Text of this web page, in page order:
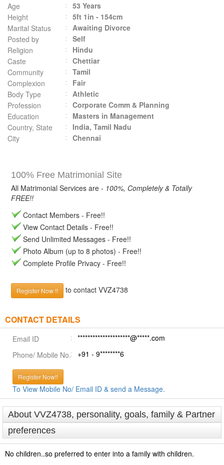
Age
53 Years
Height
5ft 1in - 154cm
Marital Status
Awaiting Divorce
Posted by
Self
Religion
Hindu
Caste
Chettiar
Community
Tamil
Complexion
Fair
Body Type
Athletic
Profession
Corporate Comm & Planning
Education
Masters in Management
Country, State
India, Tamil Nadu
City
Chennai
100% Free Matrimonial Site
All Matrimonial Services are - 100%, Completely & Totally
FREE!!
Contact Members - Free!!
View Contact Details - Free!!
Send Unlimited Messages - Free!!
Photo Album (up to 8 photos) - Free!!
Complete Profile Privacy - Free!!
Register Now !! to contact VVZ4738
CONTACT DETAILS
Email ID
*********************@*****.com
Phone/ Mobile No.
+91 - 9********6
Register Now!!
To View Mobile No/ Email ID & send a Message.
About VVZ4738, personality, goals, family & Partner
preferences
No children..so preferred to enter into a family with children.